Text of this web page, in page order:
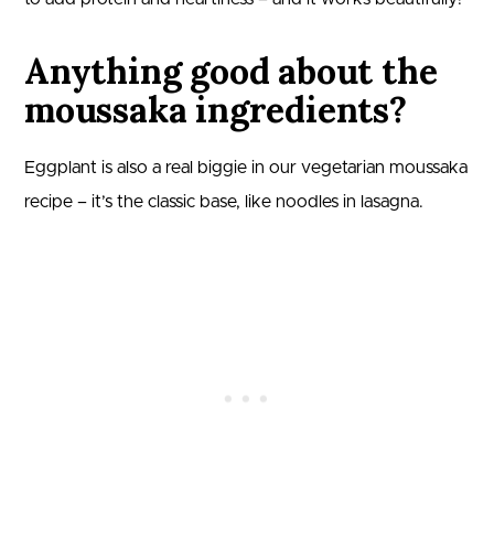
Anything good about the
moussaka ingredients?
Eggplant is also a real biggie in our vegetarian moussaka
recipe – it’s the classic base, like noodles in lasagna.